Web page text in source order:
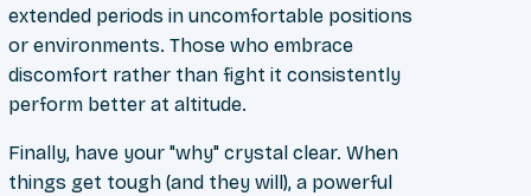
extended periods in uncomfortable positions
or environments. Those who embrace
discomfort rather than fight it consistently
perform better at altitude.
Finally, have your "why" crystal clear. When
things get tough (and they will), a powerful